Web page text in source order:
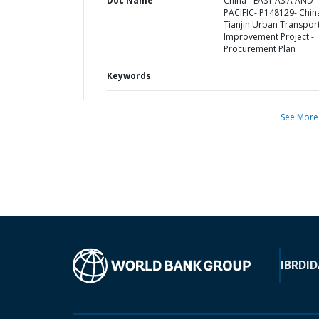
PACIFIC- P148129-
Tianjin Urban
Improvement Project -
Procurement Plan
Keywords
See More
IBRD